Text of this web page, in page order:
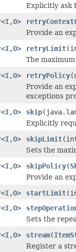
Explicitly ask
<I,O>
Provide an
<I,O> retryLimit
The
<I,O> retryPolicy
Provide an
exceptions
<I,O> skip
Explicitly
<I,O> skipLimit
Sets the
<I,O> skipPolicy(
Provide an
<I,O> startLimit
<I,O>
Sets the
<I,O> stream(
Register a